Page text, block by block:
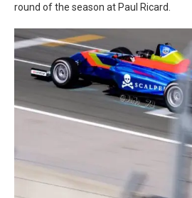
round of the season at Paul Ricard.